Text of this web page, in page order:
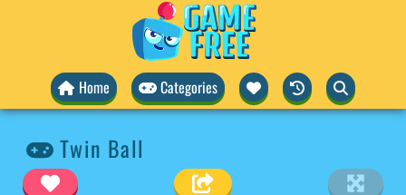
Home Categories
Twin Ball